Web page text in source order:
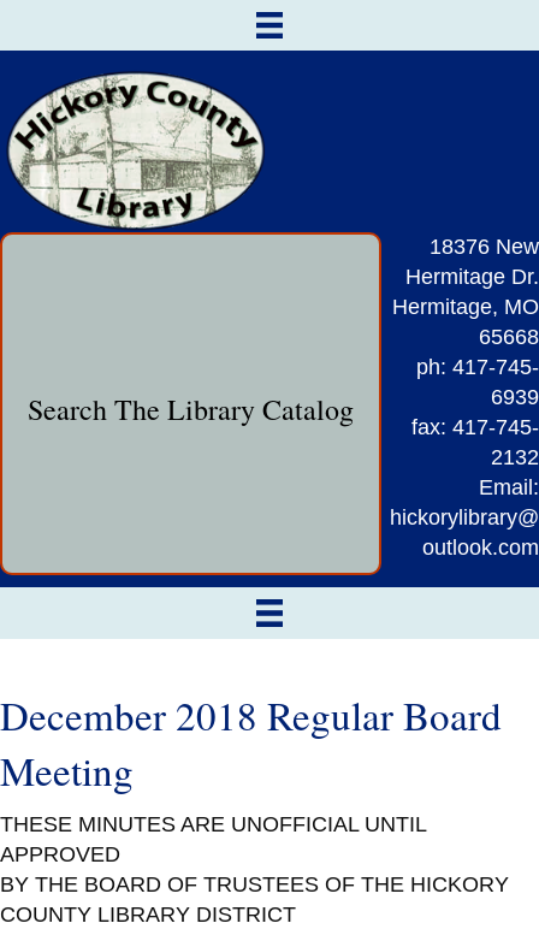
Search The Library Catalog
18376 New
Hermitage Dr.
Hermitage, MO
65668
ph: 417-745-
6939
fax: 417-745-
2132
Email:
hickorylibrary@
outlook.com
December 2018 Regular Board
Meeting
THESE MINUTES ARE UNOFFICIAL UNTIL
APPROVED
BY THE BOARD OF TRUSTEES OF THE HICKORY
COUNTY LIBRARY DISTRICT